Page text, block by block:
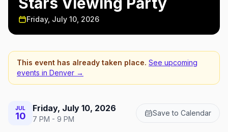
Friday, July 10, 2026
This event has already taken place. See upcoming
events in Denver →
JUL
10
Friday, July 10, 2026
7 PM - 9 PM
Save to Calendar